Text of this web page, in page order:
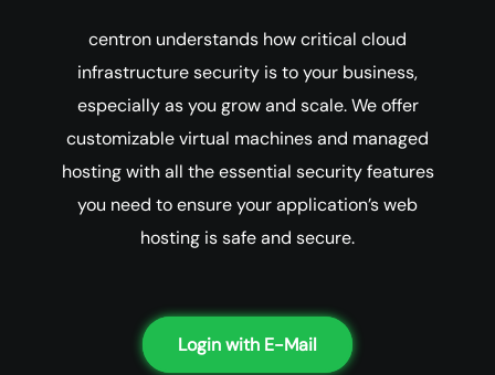
centron understands how critical cloud
infrastructure security is to your business,
especially as you grow and scale. We offer
customizable virtual machines and managed
hosting with all the essential security features
you need to ensure your application’s web
hosting is safe and secure.
Login with E-Mail